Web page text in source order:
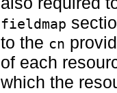
fieldmap
to the cn
of each
which the